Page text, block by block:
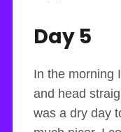
Day 5
In the morning
and head
was a dry day